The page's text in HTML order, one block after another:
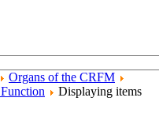
Organs of the CRFM
Displaying items